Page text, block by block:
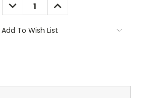
DECREASE
QUANTITY:
INCREASE
QUANTITY:
Add To Wish List